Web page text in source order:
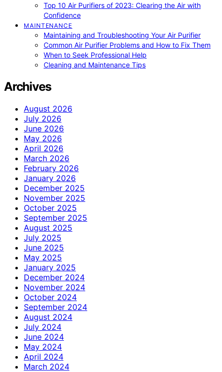
Top 10 Air Purifiers of 2023: Clearing the Air with
Confidence
MAINTENANCE
Maintaining and Troubleshooting Your Air Purifier
Common Air Purifier Problems and How to Fix Them
When to Seek Professional Help
Cleaning and Maintenance Tips
Archives
August 2026
July 2026
June 2026
May 2026
April 2026
March 2026
February 2026
January 2026
December 2025
November 2025
October 2025
September 2025
August 2025
July 2025
June 2025
May 2025
January 2025
December 2024
November 2024
October 2024
September 2024
August 2024
July 2024
June 2024
May 2024
April 2024
March 2024